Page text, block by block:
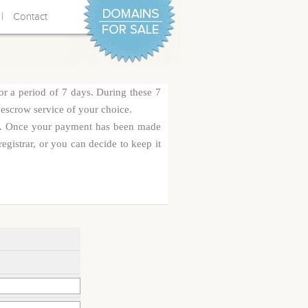
Contact
a period of 7 days. During these 7
service of your choice.
your payment has been made
or you can decide to keep it